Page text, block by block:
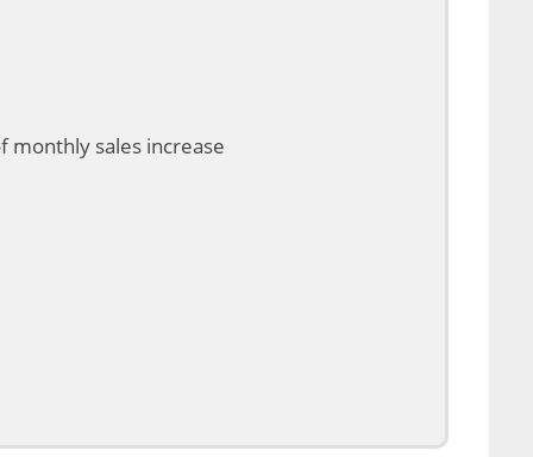
monthly sales increase